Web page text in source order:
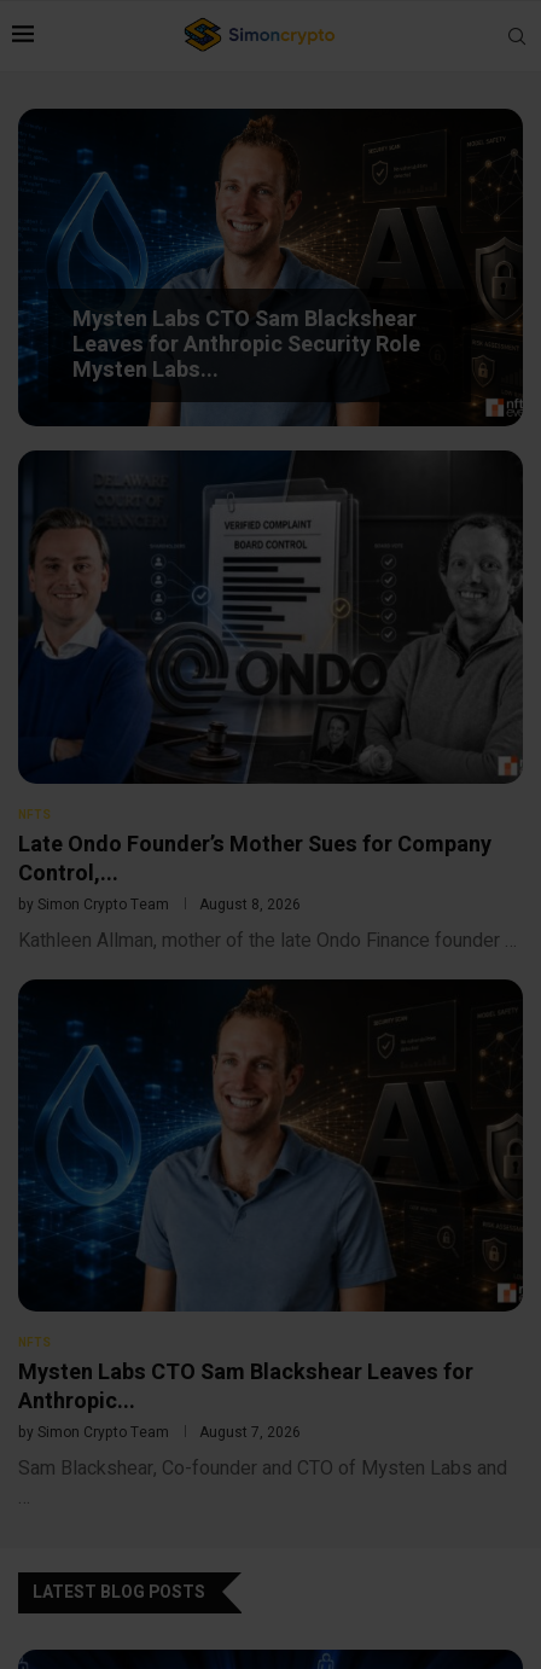
Mysten Labs CTO Sam Blackshear
Leaves for Anthropic Security Role
Mysten Labs...
NFTS
Late Ondo Founder’s Mother Sues for Company
Control,...
by Simon Crypto Team August 8, 2026
Kathleen Allman, mother of the late Ondo Finance founder …
NFTS
Mysten Labs CTO Sam Blackshear Leaves for
Anthropic...
by Simon Crypto Team August 7, 2026
Sam Blackshear, Co-founder and CTO of Mysten Labs and
…
LATEST BLOG POSTS